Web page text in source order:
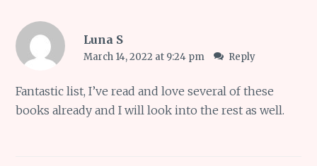
Luna S
March 14, 2022 at 9:24 pm Reply
Fantastic list, I’ve read and love several of these
books already and I will look into the rest as well.